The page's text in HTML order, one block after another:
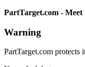
PartTarget.com -
Warning
PartTarget.com protects